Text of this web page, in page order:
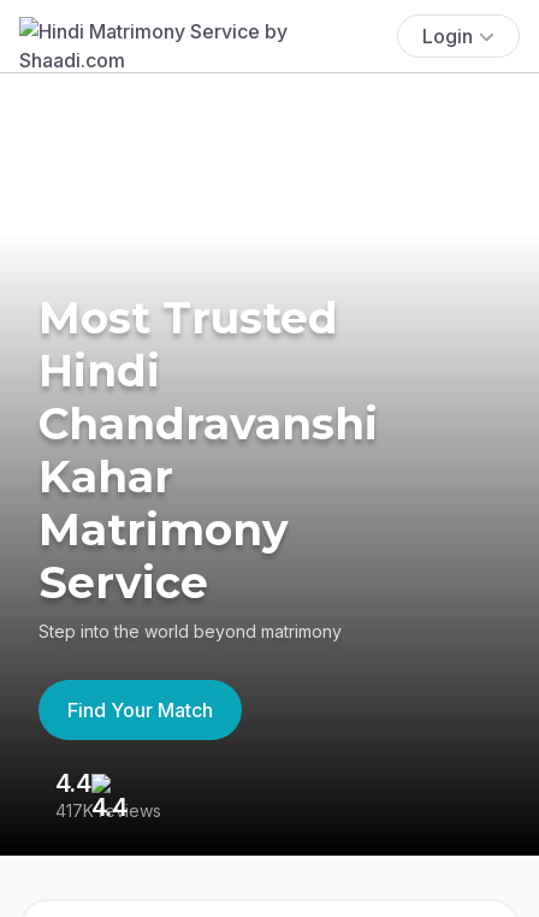
Login
Most Trusted
Hindi
Chandravanshi
Kahar
Matrimony
Service
Step into the world beyond matrimony
Find Your Match
4.4
417K reviews